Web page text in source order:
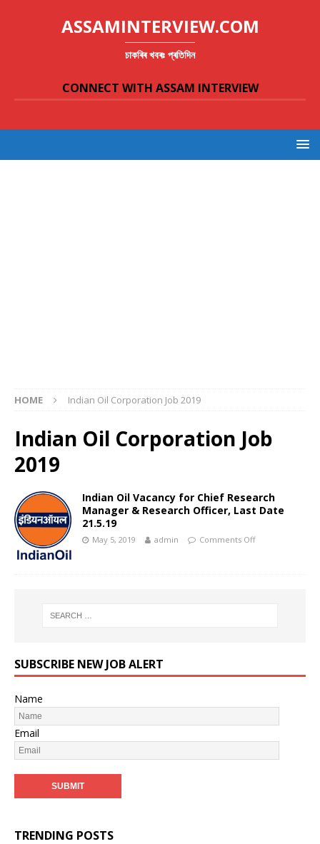
ASSAMINTERVIEW.COM
চাকৰিৰ খবৰঃ প্ৰতিদিন
CONNECT WITH ASSAM INTERVIEW
HOME Indian Oil Corporation Job 2019
Indian Oil Corporation Job
2019
Indian Oil Vacancy for Chief Research
Manager & Research Officer, Last Date
21.5.19
May 5, 2019 admin Comments Off
SUBSCRIBE NEW JOB ALERT
Name
Email
TRENDING POSTS